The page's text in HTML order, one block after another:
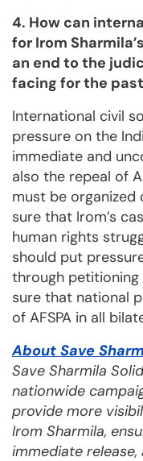
4. How can
for Irom
an end to the
facing for the past
International civil
pressure on the
immediate and
also the repeal of
must be organized
sure that Irom’s
human rights
should put
through petitioning
sure that national
of AFSPA in all
About Save
Save Sharmila
nationwide
provide more
Irom Sharmila,
immediate